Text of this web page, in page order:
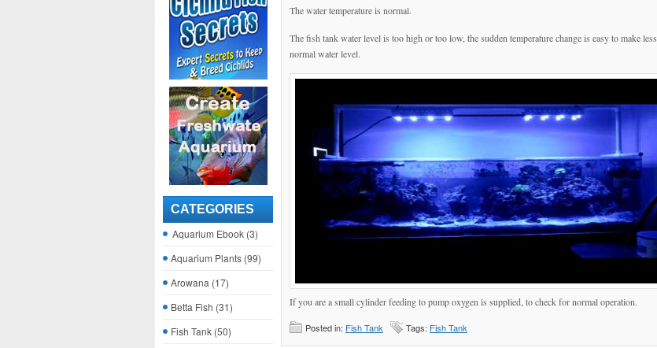
CATEGORIES
Aquarium Ebook (3)
Aquarium Plants (99)
Arowana (17)
Betta Fish (31)
Fish Tank (50)
The water temperature is normal.
The fish tank water level is too high or too low, the sudden temperature change is easy to make less
normal water level.
If you are a small cylinder feeding to pump oxygen is supplied, to check for normal operation.
Posted in: Fish Tank Tags: Fish Tank